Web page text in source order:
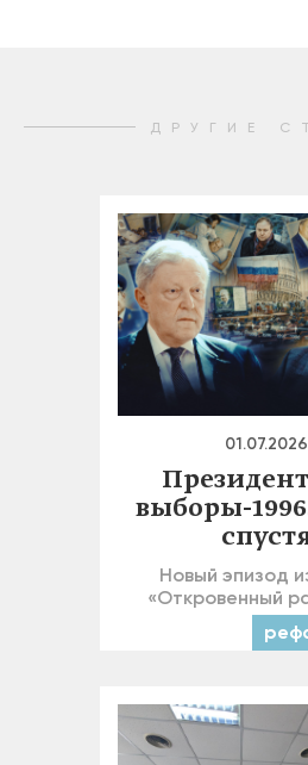
ДРУГИЕ
01.07.2026
выборы-
Новый эпизод
«Откровенный